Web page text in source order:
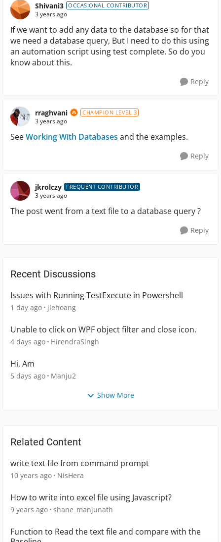
Shivani3 OCCASIONAL CONTRIBUTOR
3 years ago
If we want to add any data to the database so for that
we need a database query, But I need to do this using
an automation script using test complete. So do you
know about this.
Reply
rraghvani CHAMPION LEVEL 3
3 years ago
SeeWorking With Databases and the examples.
Reply
jkrolczy FREQUENT CONTRIBUTOR
3 years ago
The post went from a text file to a database query ?
Reply
Recent Discussions
Issues with Running TestExecute in Powershell
1 day ago jlehoang
Unable to click on WPF object filter and close icon.
4 days ago HirendraSingh
Hi, Am
5 days ago Manju2
Show More
Related Content
write text file from command prompt
10 years ago NisHera
How to write into excel file using Javascript?
9 years ago shane_manjunath
Function to Read the text file and compare with the